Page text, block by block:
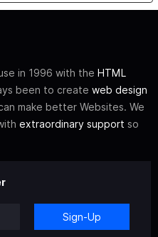
in 1996 with the HTML
been to create web design
make better Websites. We
extraordinary support so
Sign-Up